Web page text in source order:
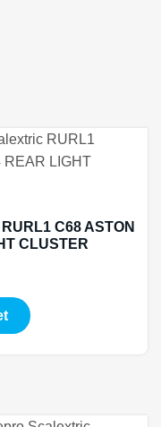
C68 ASTON
CLUSTER